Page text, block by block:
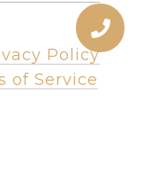
Policy
of Service